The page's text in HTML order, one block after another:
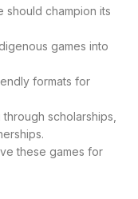
should champion its
games into
formats for
scholarships,
these games for